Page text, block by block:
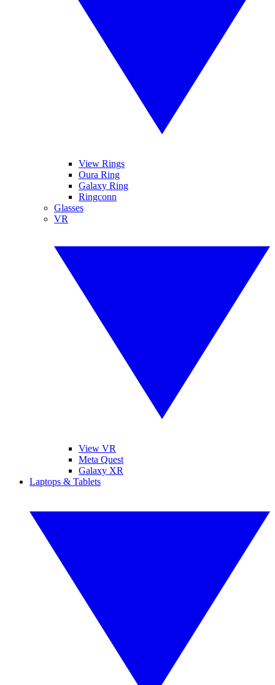
View Rings
Oura Ring
Galaxy Ring
Ringconn
Glasses
VR
View VR
Meta Quest
Galaxy XR
Laptops & Tablets